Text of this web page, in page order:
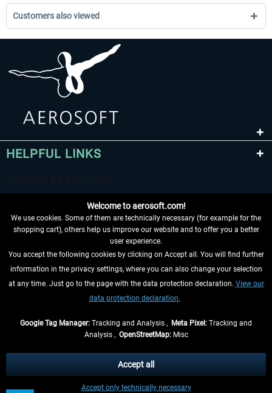
Customers also viewed
HELPFUL LINKS
WITHDRAW FROM CONTRACT HERE
INFORMATION
, if not otherwise described
** Applies to deliveries within Germany, delivery times for other countries can
Welcome to aerosoft.com!
We use cookies. Some of them are technically necessary (for example for the
shopping cart), others help us improve our website and to offer you a better
user experience.
You accept the following cookies by clicking on Accept all. You will find further
information in the privacy settings, where you can also change your selection
at any time. Just go to the page with the data protection declaration. View our
data protection declaration.
Google Tag Manager: Tracking and Analysis , Meta Pixel: Tracking and
Analysis , OpenStreetMap:Misc
Accept only technically necessary
Accept all